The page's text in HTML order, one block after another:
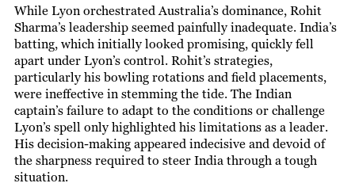
While Lyon orchestrated Australia’s dominance, Rohit
Sharma’s leadership seemed painfully inadequate. India’s
batting, which initially looked promising, quickly fell
apart under Lyon’s control. Rohit’s strategies,
particularly his bowling rotations and field placements,
were ineffective in stemming the tide. The Indian
captain’s failure to adapt to the conditions or challenge
Lyon’s spell only highlighted his limitations as a leader.
His decision-making appeared indecisive and devoid of
the sharpness required to steer India through a tough
situation.